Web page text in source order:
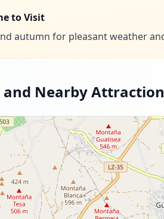
to Visit
autumn for pleasant weather
and Nearby